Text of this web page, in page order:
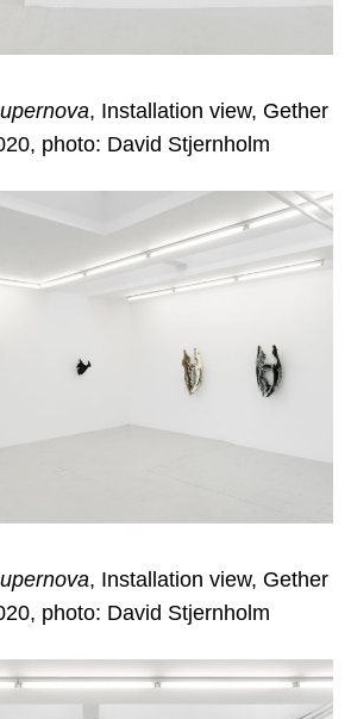
, Installation view, Gether
photo: David Stjernholm
, Installation view, Gether
photo: David Stjernholm